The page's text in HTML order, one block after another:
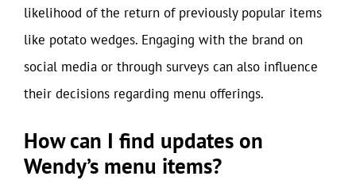
likelihood of the return of previously popular items
like potato wedges. Engaging with the brand on
social media or through surveys can also influence
their decisions regarding menu offerings.
How can I find updates on
Wendy’s menu items?